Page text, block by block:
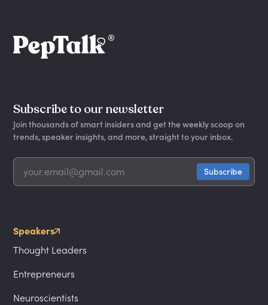
Subscribe to our newsletter
Join thousands of smart insiders and get the weekly scoop on
trends, speaker insights, and more, straight to your inbox.
Speakers
Thought Leaders
Entrepreneurs
Neuroscientists